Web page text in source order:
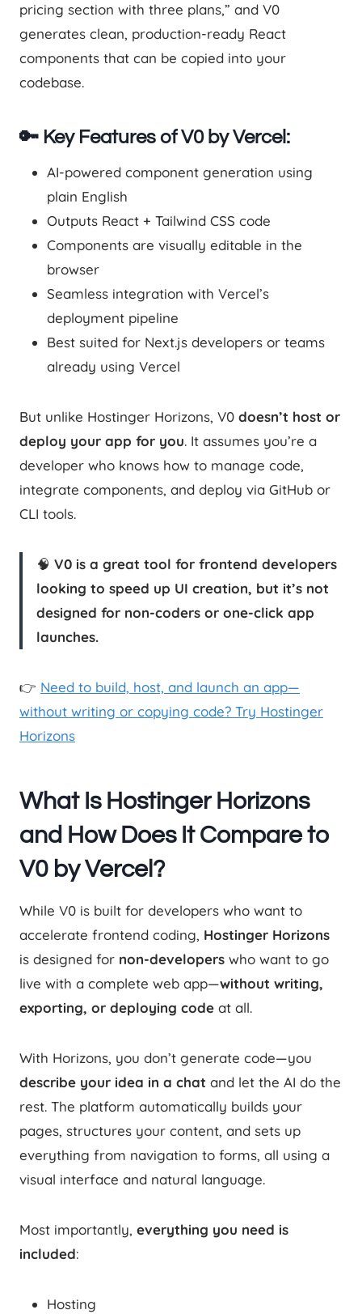
pricing section with three plans,” and V0
generates clean, production-ready React
components that can be copied into your
codebase.
🔑 Key Features of V0 by Vercel:
AI-powered component generation using
plain English
Outputs React + Tailwind CSS code
Components are visually editable in the
browser
Seamless integration with Vercel’s
deployment pipeline
Best suited for Next.js developers or teams
already using Vercel
But unlike Hostinger Horizons, V0 doesn’t host or
deploy your app for you. It assumes you’re a
developer who knows how to manage code,
integrate components, and deploy via GitHub or
CLI tools.
🧠 V0 is a great tool for frontend developers
looking to speed up UI creation, but it’s not
designed for non-coders or one-click app
launches.
👉 Need to build, host, and launch an app—
without writing or copying code? Try Hostinger
Horizons
What Is Hostinger Horizons
and How Does It Compare to
V0 by Vercel?
While V0 is built for developers who want to
accelerate frontend coding, Hostinger Horizons
is designed for non-developers who want to go
live with a complete web app—without writing,
exporting, or deploying code at all.
With Horizons, you don’t generate code—you
describe your idea in a chat and let the AI do the
rest. The platform automatically builds your
pages, structures your content, and sets up
everything from navigation to forms, all using a
visual interface and natural language.
Most importantly, everything you need is
included:
Hosting